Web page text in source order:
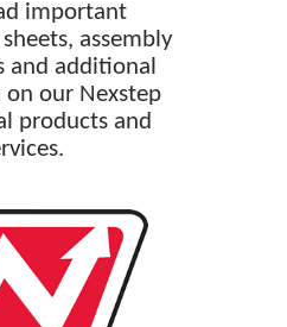
important
assembly
and additional
our Nexstep
products and